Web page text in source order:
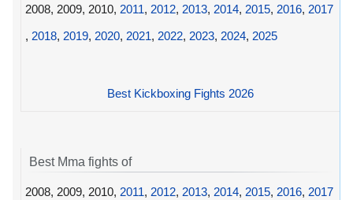
2008, 2009, 2010, 2011, 2012, 2013, 2014, 2015, 2016, 2017
, 2018, 2019, 2020, 2021, 2022, 2023, 2024, 2025
Best Kickboxing Fights 2026
Best Mma fights of
2008, 2009, 2010, 2011, 2012, 2013, 2014, 2015, 2016, 2017